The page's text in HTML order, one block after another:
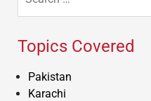
for:
Topics Covered
Pakistan
Karachi